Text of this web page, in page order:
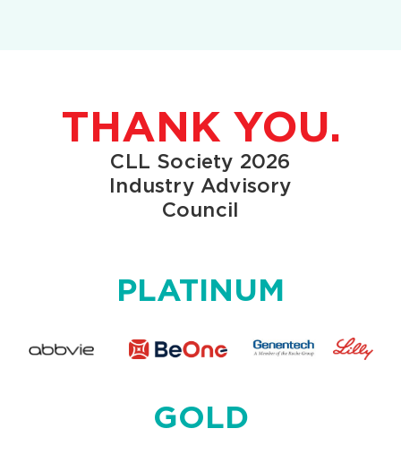
THANK YOU.
CLL Society 2026
Industry Advisory
Council
PLATINUM
GOLD